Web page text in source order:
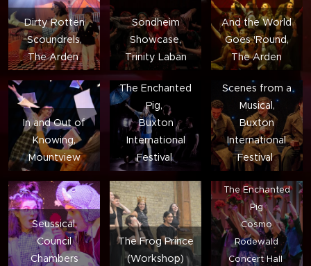
Dirty Rotten
Scoundrels,
The Arden
Sondheim
Showcase,
Trinity Laban
And the World
Goes 'Round,
The Arden
In and Out of
Knowing,
Mountview
The Enchanted
Pig,
Buxton
International
Festival
Scenes from a
Musical,
Buxton
International
Festival
Seussical,
Council
Chambers
The Frog Prince
(Workshop)
The Enchanted
Pig
Cosmo
Rodewald
Concert Hall